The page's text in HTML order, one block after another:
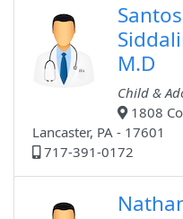
M.D
Child &
1808
Lancaster, PA - 17601
717-391-0172